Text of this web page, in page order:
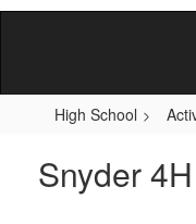
Skip
High School
Snyder